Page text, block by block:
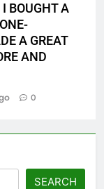
BOUGHT A
A GREAT
AND
0
SEARCH